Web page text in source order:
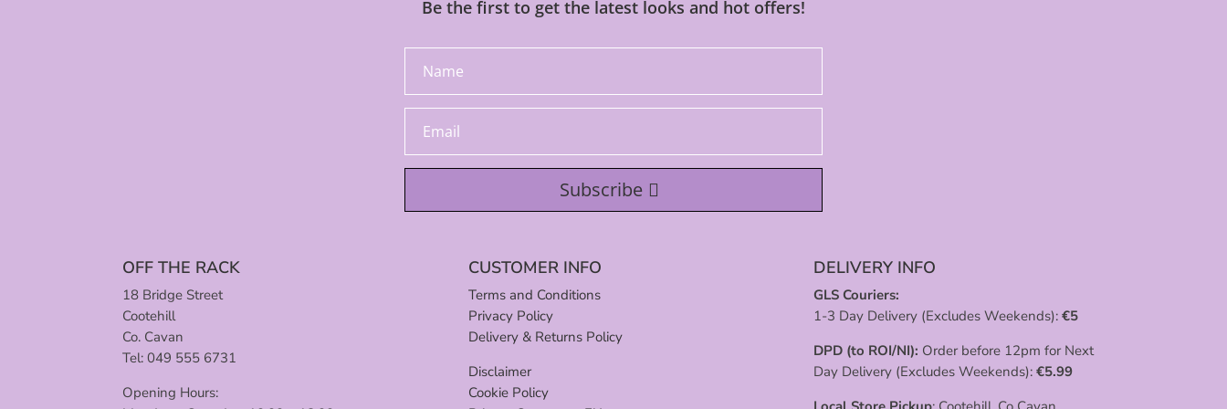
Be the first to get the latest looks and hot offers!
Subscribe
OFF THE RACK
18 Bridge Street
Cootehill
Co. Cavan
Tel: 049 555 6731
Opening Hours:
CUSTOMER INFO
Terms and Conditions
Privacy Policy
Delivery & Returns Policy
Disclaimer
Cookie Policy
DELIVERY INFO
GLS Couriers:
1-3 Day Delivery (Excludes Weekends): €5
DPD (to ROI/NI): Order before 12pm for Next
Day Delivery (Excludes Weekends): €5.99